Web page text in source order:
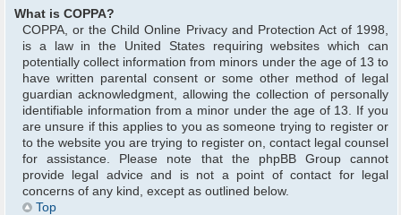
What is COPPA?
COPPA, or the Child Online Privacy and Protection Act of 1998,
is a law in the United States requiring websites which can
potentially collect information from minors under the age of 13 to
have written parental consent or some other method of legal
guardian acknowledgment, allowing the collection of personally
identifiable information from a minor under the age of 13. If you
are unsure if this applies to you as someone trying to register or
to the website you are trying to register on, contact legal counsel
for assistance. Please note that the phpBB Group cannot
provide legal advice and is not a point of contact for legal
concerns of any kind, except as outlined below.
Top